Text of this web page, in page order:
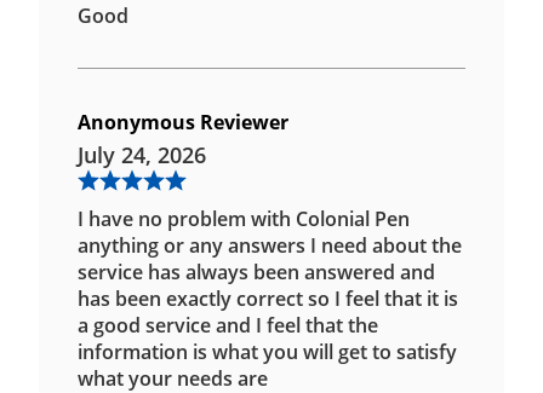
Good
Anonymous Reviewer
July 24, 2026
I have no problem with Colonial Pen
anything or any answers I need about the
service has always been answered and
has been exactly correct so I feel that it is
a good service and I feel that the
information is what you will get to satisfy
what your needs are